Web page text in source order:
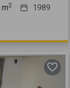
m2 1989